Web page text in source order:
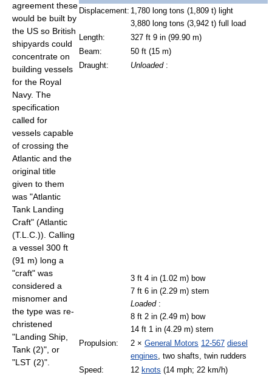
Displacement: 1,780 long tons (1,809 t) light
3,880 long tons (3,942 t) full load
Length:
327 ft 9 in (99.90 m)
Beam:
50 ft (15 m)
Draught:
Unloaded:
3 ft 4 in (1.02 m) bow
7 ft 6 in (2.29 m) stern
Loaded:
8 ft 2 in (2.49 m) bow
14 ft 1 in (4.29 m) stern
Propulsion:
2 × General Motors 12-567 diesel
engines , two shafts, twin rudders
Speed:
12 knots (14 mph; 22 km/h)
agreement these
would be built by
the US so British
shipyards could
concentrate on
building vessels
for the Royal
Navy. The
specification
called for
vessels capable
of crossing the
Atlantic and the
original title
given to them
was "Atlantic
Tank Landing
Craft" (Atlantic
(T.L.C.)). Calling
a vessel 300 ft
(91 m) long a
"craft" was
considered a
misnomer and
the type was re-
christened
"Landing Ship,
Tank (2)", or
"LST (2)".